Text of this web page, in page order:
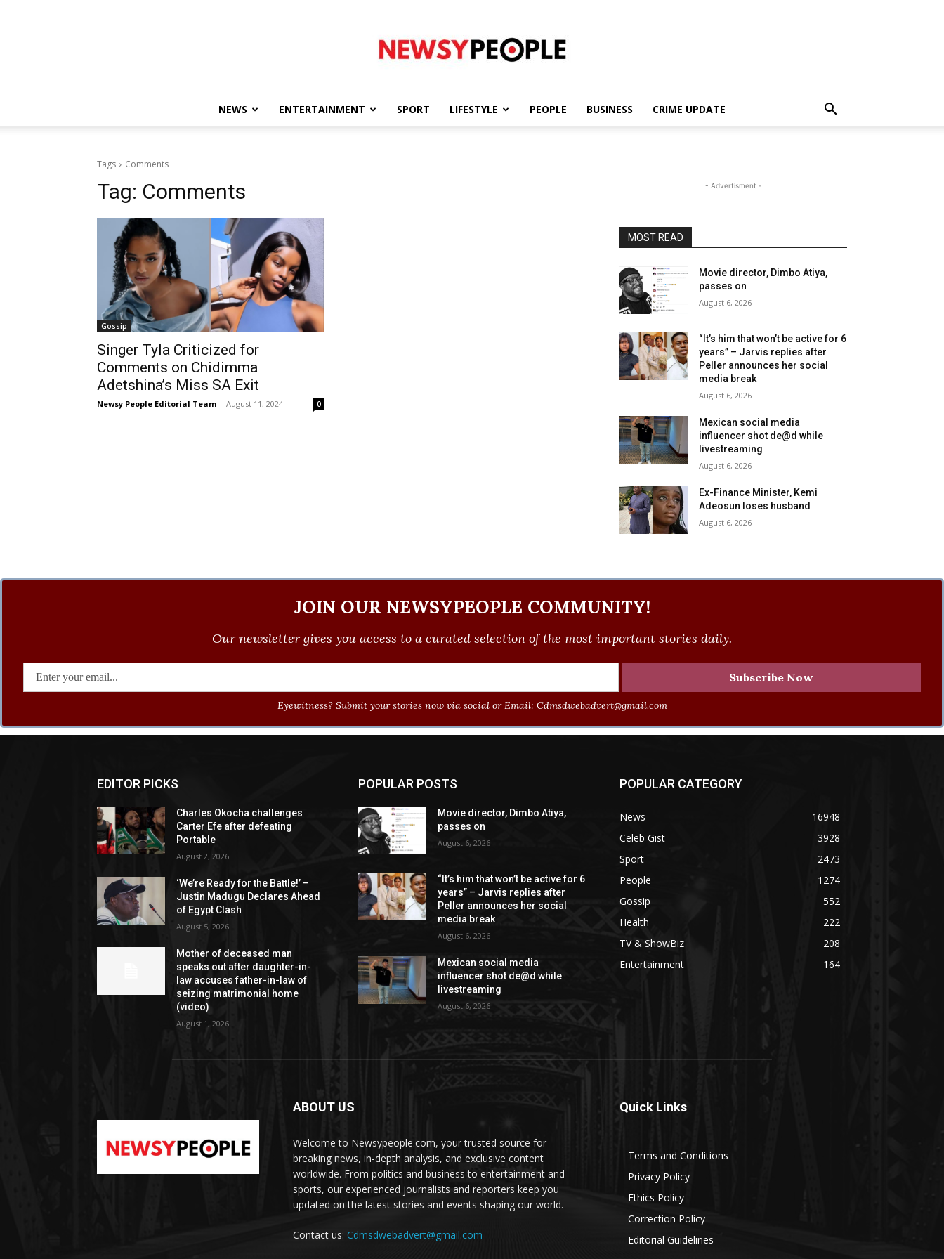
NEWS ENTERTAINMENT SPORT LIFESTYLE PEOPLE BUSINESS CRIME UPDATE
Tags Comments
Tag: Comments
Gossip
Singer Tyla Criticized for
Comments on Chidimma
Adetshina’s Miss SA Exit
Newsy People Editorial Team - August 11, 2024 0
- Advertisment -
MOST READ
Movie director, Dimbo Atiya,
passes on
August 6, 2026
“It’s him that won’t be active for 6
years” – Jarvis replies after
Peller announces her social
media break
August 6, 2026
Mexican social media
influencer shot de@d while
livestreaming
August 6, 2026
Ex-Finance Minister, Kemi
Adeosun loses husband
August 6, 2026
JOIN OUR NEWSYPEOPLE COMMUNITY!
Our newsletter gives you access to a curated selection of the most important stories daily.
Eyewitness? Submit your stories now via social or Email: Cdmsdwebadvert@gmail.com
EDITOR PICKS
Charles Okocha challenges
Carter Efe after defeating
Portable
August 2, 2026
‘We’re Ready for the Battle!’ –
Justin Madugu Declares Ahead
of Egypt Clash
August 5, 2026
Mother of deceased man
speaks out after daughter-in-
law accuses father-in-law of
seizing matrimonial home
(video)
August 1, 2026
POPULAR POSTS
Movie director, Dimbo Atiya,
passes on
August 6, 2026
“It’s him that won’t be active for 6
years” – Jarvis replies after
Peller announces her social
media break
August 6, 2026
Mexican social media
influencer shot de@d while
livestreaming
August 6, 2026
POPULAR CATEGORY
News
16948
Celeb Gist
3928
Sport
2473
People
1274
Gossip
552
Health
222
TV & ShowBiz
208
Entertainment
164
ABOUT US
Welcome to Newsypeople.com, your trusted source for
breaking news, in-depth analysis, and exclusive content
worldwide. From politics and business to entertainment and
sports, our experienced journalists and reporters keep you
updated on the latest stories and events shaping our world.
Contact us: Cdmsdwebadvert@gmail.com
Quick Links
Terms and Conditions
Privacy Policy
Ethics Policy
Correction Policy
Editorial Guidelines